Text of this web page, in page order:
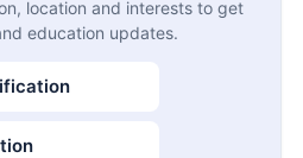
location and interests to get
education updates.